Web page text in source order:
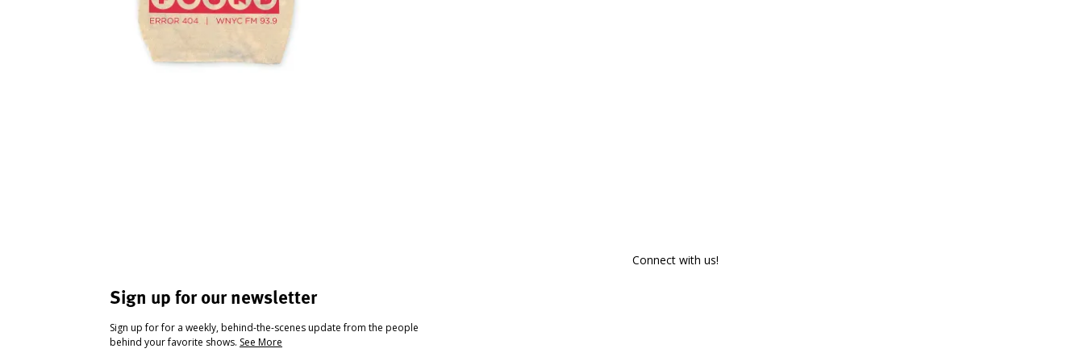
Sign up for our newsletter
Sign up for for a weekly, behind-the-scenes update from the people
behind your favorite shows. See More
Connect with us!